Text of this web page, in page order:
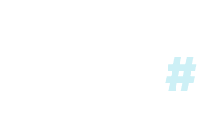
#